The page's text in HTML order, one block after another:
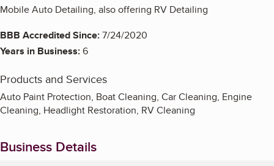
Mobile Auto Detailing, also offering RV Detailing
BBB Accredited Since:7/24/2020
Years in Business:6
Products and Services
Auto Paint Protection, Boat Cleaning, Car Cleaning, Engine
Cleaning, Headlight Restoration, RV Cleaning
Business Details